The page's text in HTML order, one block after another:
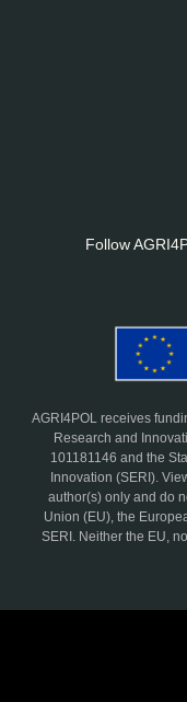
Follow
AGRI4POL receives
Research and
101181146 and the
Innovation (SERI).
author(s) only and do
Union (EU), the
SERI. Neither the EU,